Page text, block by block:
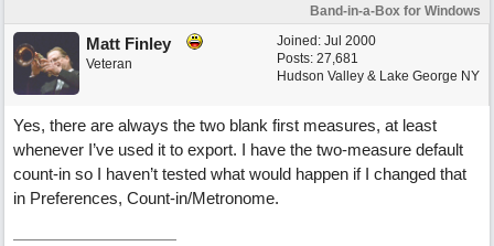
Band-in-a-Box for Windows
Joined: Jul 2000
Posts: 27,681
Hudson Valley & Lake George NY
Matt Finley
Veteran
Yes, there are always the two blank first measures, at least
whenever I’ve used it to export. I have the two-measure default
count-in so I haven’t tested what would happen if I changed that
in Preferences, Count-in/Metronome.